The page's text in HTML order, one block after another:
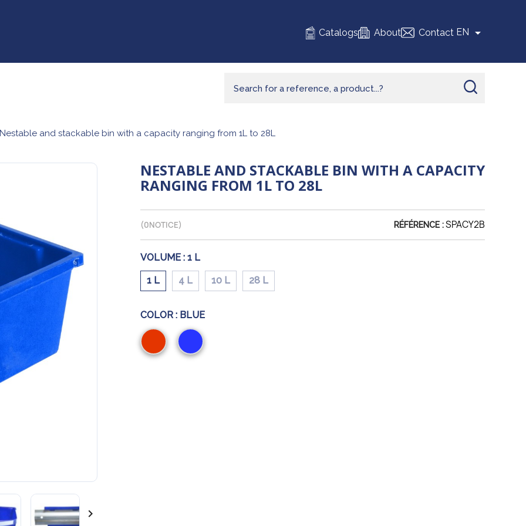
Catalogs About Contact EN 
Nestable and stackable bin with a capacity ranging from 1L to 28L

NESTABLE AND STACKABLE BIN WITH A CAPACITY
RANGING FROM 1L TO 28L
(0NOTICE) RÉFÉRENCE :SPACY2B
VOLUME : 1 L
1 L 4 L 10 L 28 L
COLOR : BLUE
Red
Blue